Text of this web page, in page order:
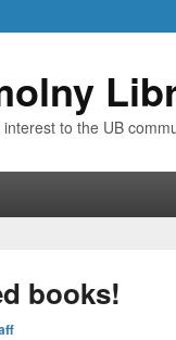
to the UB
books!